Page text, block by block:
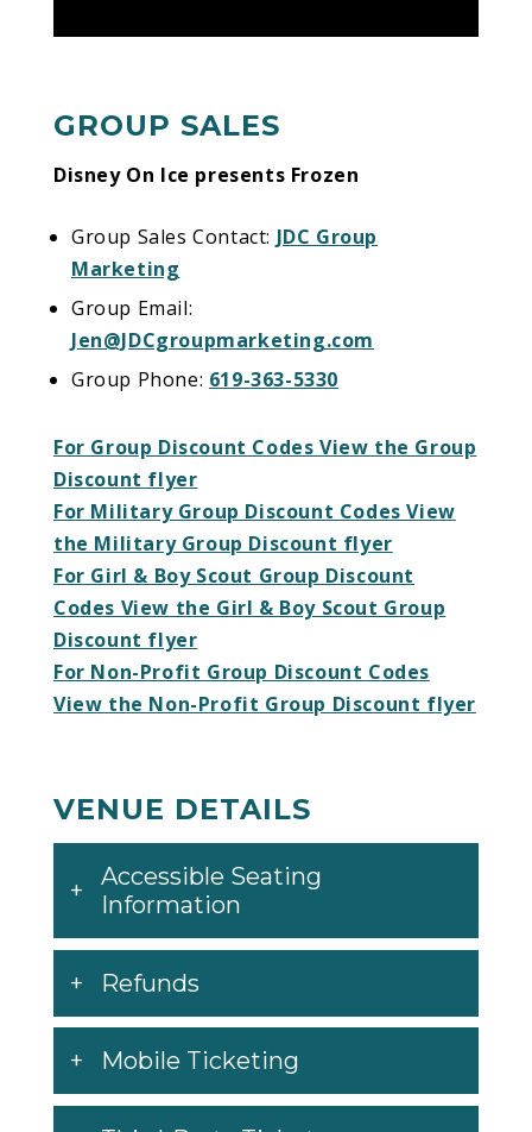
and create memories to last a lifetime at
GROUP SALES
Disney On Ice presents Frozen
Group Sales Contact: JDC Group
Marketing
Group Email:
Jen@JDCgroupmarketing.com
Group Phone: 619-363-5330
For Group Discount Codes View the Group
Discount flyer
For Military Group Discount Codes View
the Military Group Discount flyer
For Girl & Boy Scout Group Discount
Codes View the Girl & Boy Scout Group
Discount flyer
For Non-Profit Group Discount Codes
View the Non-Profit Group Discount flyer
VENUE DETAILS
Accessible Seating
Information
Refunds
Mobile Ticketing